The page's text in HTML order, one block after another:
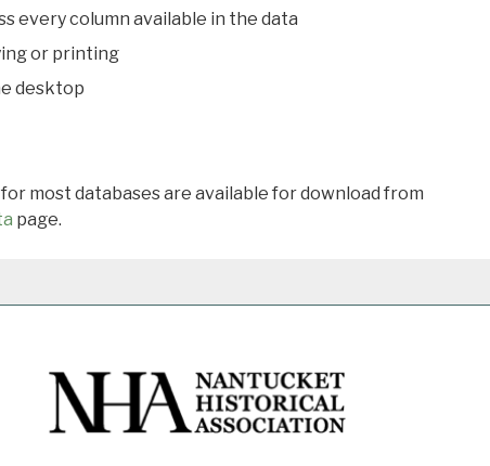
every column available in the data
or printing
desktop
most databases are available for download from
page.